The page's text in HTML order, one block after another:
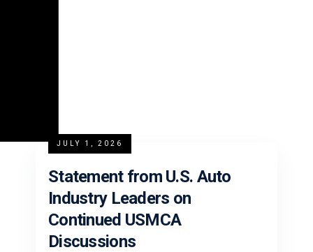
JULY 1, 2026
Statement from U.S. Auto
Industry Leaders on
Continued USMCA
Discussions